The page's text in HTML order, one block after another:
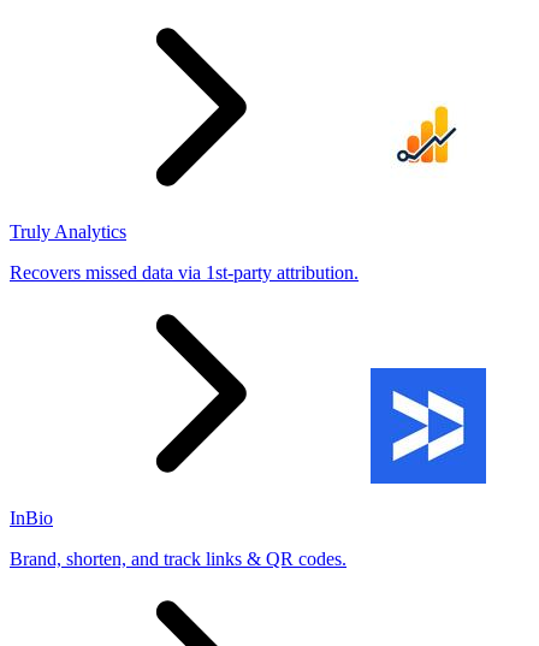
Truly Analytics
Recovers missed data via 1st-party attribution.
InBio
Brand, shorten, and track links & QR codes.